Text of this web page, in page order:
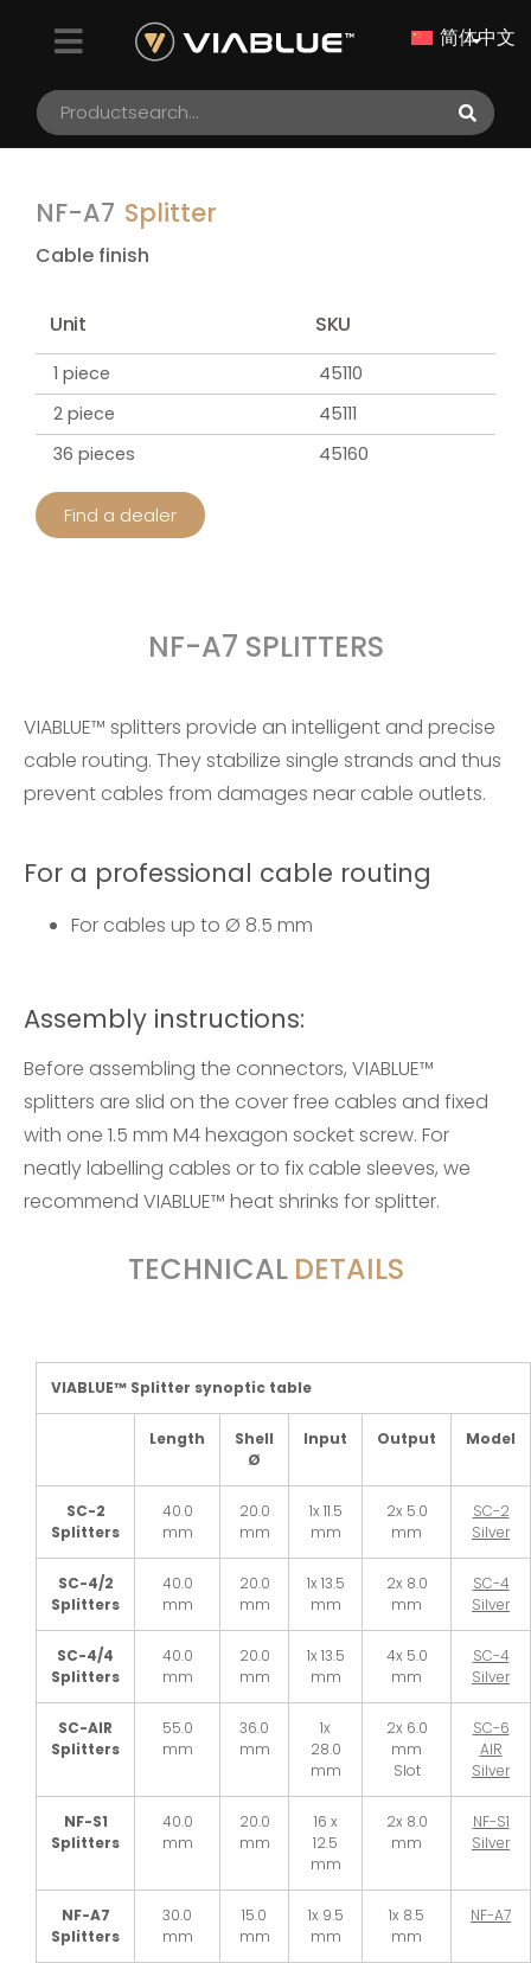
简体中文
NF-A7 Splitter
Cable finish
Unit SKU
1 piece
45110
2 piece
45111
36 pieces
45160
Find a dealer
NF-A7 SPLITTERS
VIABLUE™ splitters provide an intelligent and precise
cable routing. They stabilize single strands and thus
prevent cables from damages near cable outlets.
For a professional cable routing
For cables up to Ø 8.5 mm
Assembly instructions:
Before assembling the connectors, VIABLUE™
splitters are slid on the cover free cables and fixed
with one 1.5 mm M4 hexagon socket screw. For
neatly labelling cables or to fix cable sleeves, we
recommend VIABLUE™ heat shrinks for splitter.
TECHNICAL DETAILS
VIABLUE™ Splitter synoptic table
Length
Shell
Ø
Input Output Model
SC-2
Splitters
40.0
mm
20.0
mm
1x 11.5
mm
2x 5.0
mm
SC-2
Silver
SC-4/2
Splitters
40.0
mm
20.0
mm
1x 13.5
mm
2x 8.0
mm
SC-4
Silver
SC-4/4
Splitters
40.0
mm
20.0
mm
1x 13.5
mm
4x 5.0
mm
SC-4
Silver
SC-AIR
Splitters
55.0
mm
36.0
mm
1x
28.0
mm
2x 6.0
mm
Slot
SC-6
AIR
Silver
NF-S1
Splitters
40.0
mm
20.0
mm
16 x
12.5
mm
2x 8.0
mm
NF-S1
Silver
NF-A7
Splitters
30.0
mm
15.0
mm
1x 9.5
mm
1x 8.5
mm
NF-A7